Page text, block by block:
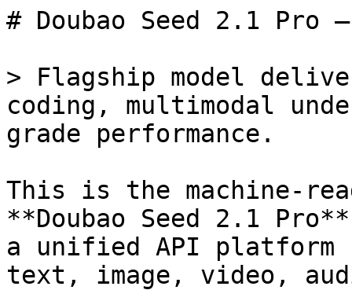
# Doubao Seed 2.1 Pro
> Flagship model
coding, multimodal
grade performance.
This is the machine-
**Doubao Seed 2.1
a unified API platform
text, image, video,